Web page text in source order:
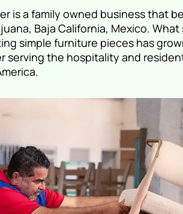
is a family owned business that
Baja California, Mexico.
simple furniture pieces has
serving the hospitality and